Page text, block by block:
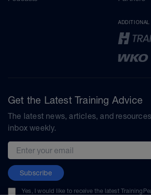
Get the Latest Training Advice
The latest news, articles, and
inbox weekly.
Email address
Subscribe
Yes, I would like to receive the latest